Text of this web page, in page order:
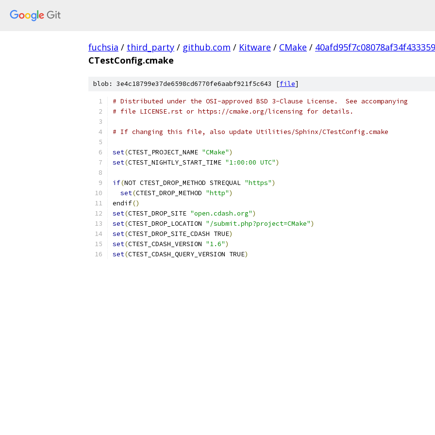
fuchsia / third_party / github.com / Kitware / CMake /
CTestConfig.cmake
blob: 3e4c18799e37de6598cd6770fe6aabf921f5c643 [file]
# Distributed under the OSI-approved BSD 3-Clause License.  See accompanying
# file LICENSE.rst or https://cmake.org/licensing for details.
# If changing this file, also update Utilities/Sphinx/CTestConfig.cmake
set(CTEST_PROJECT_NAME "CMake")
set(CTEST_NIGHTLY_START_TIME "1:00:00 UTC")
if(NOT CTEST_DROP_METHOD STREQUAL "https")
set(CTEST_DROP_METHOD "http")
endif()
set(CTEST_DROP_SITE "open.cdash.org")
set(CTEST_DROP_LOCATION "/submit.php?project=CMake")
set(CTEST_DROP_SITE_CDASH TRUE)
set(CTEST_CDASH_VERSION "1.6")
set(CTEST_CDASH_QUERY_VERSION TRUE)